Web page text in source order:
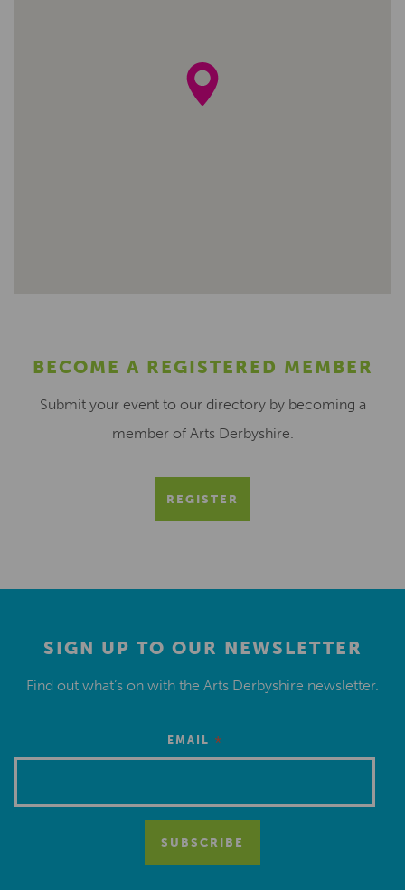
BECOME A REGISTERED MEMBER
Submit your event to our directory by becoming a
member of Arts Derbyshire.
REGISTER
SIGN UP TO OUR NEWSLETTER
Find out what’s on with the Arts Derbyshire newsletter.
EMAIL *